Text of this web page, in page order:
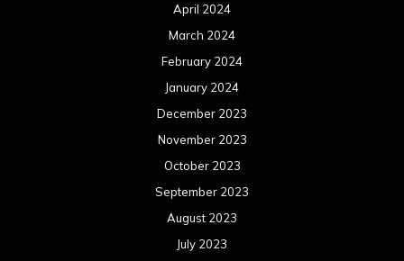
April 2024
March 2024
February 2024
January 2024
December 2023
November 2023
October 2023
September 2023
August 2023
July 2023